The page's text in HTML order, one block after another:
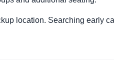
location. Searching early